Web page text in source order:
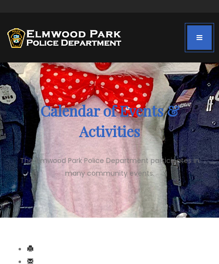
Calendar of Events &
Activities
The Elmwood Park Police Department participates in
many community events.